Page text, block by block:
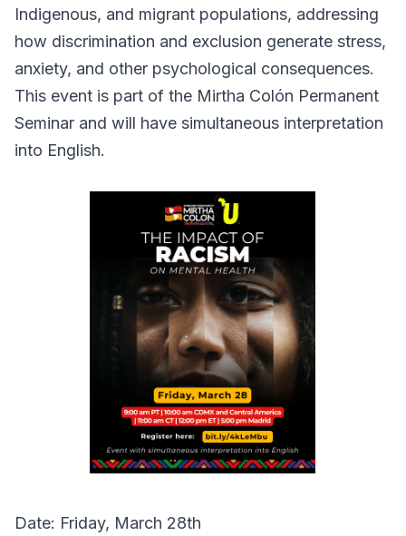
Indigenous, and migrant populations, addressing
how discrimination and exclusion generate stress,
anxiety, and other psychological consequences.
This event is part of the Mirtha Colón Permanent
Seminar and will have simultaneous interpretation
into English.
Date: Friday, March 28th